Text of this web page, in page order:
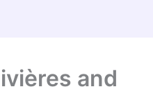
and